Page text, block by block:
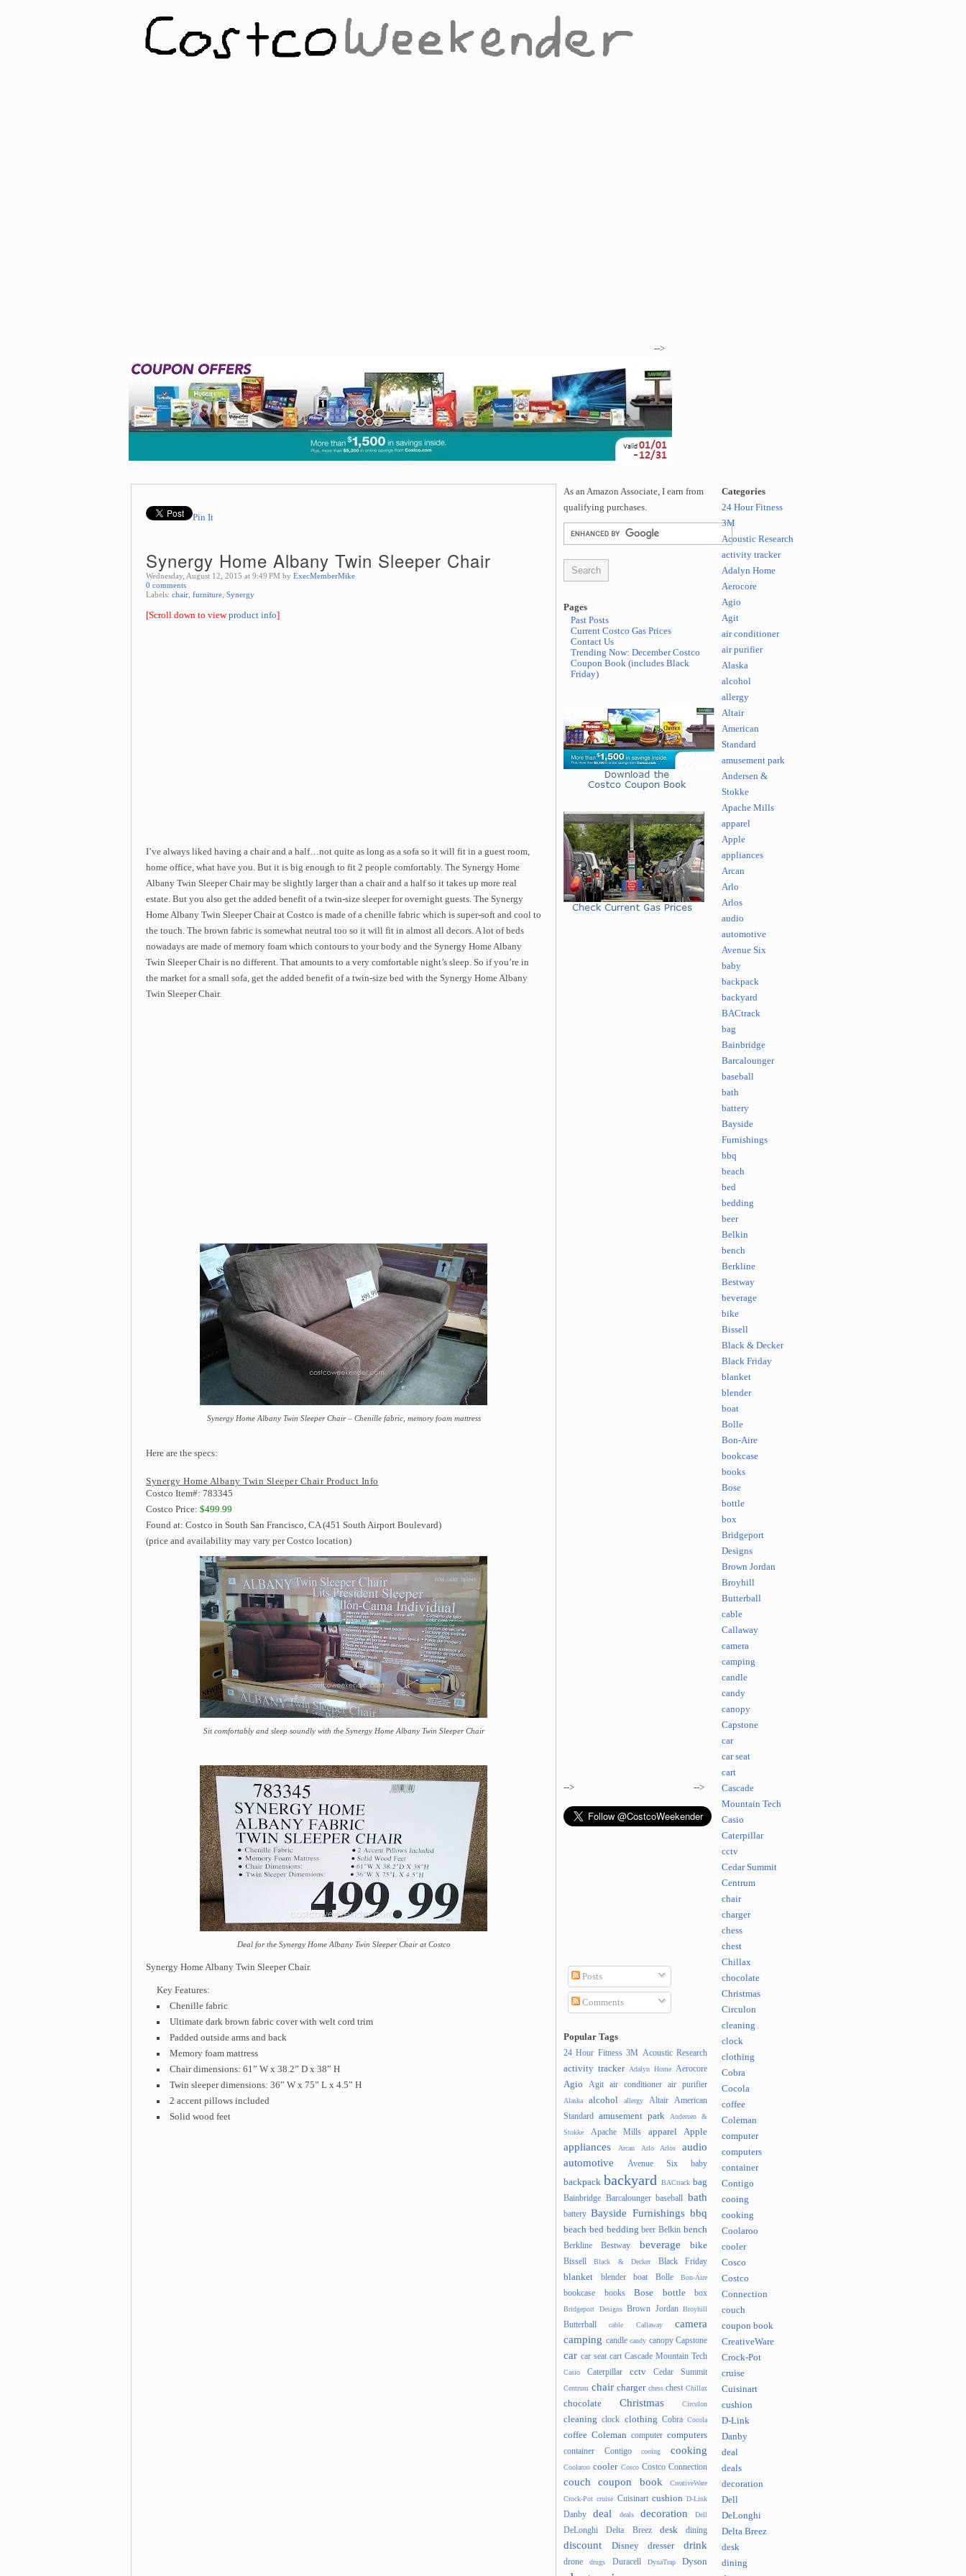
-->
Pin It
Synergy Home Albany Twin Sleeper Chair
Wednesday, August 12, 2015 at 9:49 PM by ExecMemberMike
0 comments
Labels: chair furniture Synergy
[Scroll down to viewproduct info]
I’ve always liked having a chair and a half…not quite as long as a sofa so it will fit in a guest room,
home office, what have you. But it is big enough to fit 2 people comfortably. The Synergy Home
Albany Twin Sleeper Chair may be slightly larger than a chair and a half so it takes up more real
estate. But you also get the added benefit of a twin-size sleeper for overnight guests. The Synergy
Home Albany Twin Sleeper Chair at Costco is made of a chenille fabric which is super-soft and cool to
the touch. The brown fabric is somewhat neutral too so it will fit in almost all decors. A lot of beds
nowadays are made of memory foam which contours to your body and the Synergy Home Albany
Twin Sleeper Chair is no different. That amounts to a very comfortable night’s sleep. So if you’re in
the market for a small sofa, get the added benefit of a twin-size bed with the Synergy Home Albany
Twin Sleeper Chair.
Synergy Home Albany Twin Sleeper Chair – Chenille fabric, memory foam mattress
Here are the specs:
Synergy Home Albany Twin Sleeper Chair Product Info
Costco Item#: 783345
Costco Price: $499.99
Found at: Costco in South San Francisco, CA (451 South Airport Boulevard)
(price and availability may vary per Costco location)
Sit comfortably and sleep soundly with the Synergy Home Albany Twin Sleeper Chair
Deal for the Synergy Home Albany Twin Sleeper Chair at Costco
Synergy Home Albany Twin Sleeper Chair.
Key Features:
Chenille fabric
Ultimate dark brown fabric cover with welt cord trim
Padded outside arms and back
Memory foam mattress
Chair dimensions: 61” W x 38.2” D x 38” H
Twin sleeper dimensions: 36” W x 75” L x 4.5” H
2 accent pillows included
Solid wood feet
As an Amazon Associate, I earn from
qualifying purchases.
Pages
Past Posts
Current Costco Gas Prices
Contact Us
Trending Now: December Costco
Coupon Book (includes Black
Friday)
--> -->
Posts
Comments
Popular Tags
24 Hour Fitness 3M Acoustic Research
activity tracker Adalyn Home Aerocore
Agio Agit air conditioner air purifier
Alaska alcohol allergy Altair
American
Standard
amusement park
Andersen &
Stokke
Apache Mills apparel Apple
appliances Arcan Arlo Arlos
audio
automotive
Avenue Six baby
backpack backyard BACtrack bag
Bainbridge Barcalounger baseball bath
battery Bayside Furnishings bbq
beach bed bedding beer Belkin bench
Berkline Bestway beverage bike
Bissell Black & Decker Black Friday
blanket blender boat Bolle Bon-Aire
bookcase books Bose bottle box
Bridgeport Designs Brown Jordan Broyhill
Butterball cable Callaway
camera
camping candle candy canopy Capstone
car car seat cart Cascade Mountain Tech
Casio Caterpillar cctv Cedar Summit
Centrum chair charger chess chest Chillax
chocolate Christmas Circulon
cleaning clock clothing Cobra Cocola
coffee Coleman computer computers
container Contigo cooing cooking
Coolaroo cooler Cosco Costco Connection
couch coupon book
CreativeWare
Crock-Pot cruise Cuisinart cushion D-Link
Danby deal deals decoration Dell
DeLonghi Delta Breez desk dining
discount Disney dresser drink
drone drugs Duracell DynaTrap Dyson
Categories
24 Hour Fitness
3M
Acoustic Research
activity tracker
Adalyn Home
Aerocore
Agio
Agit
air conditioner
air purifier
Alaska
alcohol
allergy
Altair
American
Standard
amusement park
Andersen &
Stokke
Apache Mills
apparel
Apple
appliances
Arcan
Arlo
Arlos
audio
automotive
Avenue Six
baby
backpack
backyard
BACtrack
bag
Bainbridge
Barcalounger
baseball
bath
battery
Bayside
Furnishings
bbq
beach
bed
bedding
beer
Belkin
bench
Berkline
Bestway
beverage
bike
Bissell
Black & Decker
Black Friday
blanket
blender
boat
Bolle
Bon-Aire
bookcase
books
Bose
bottle
box
Bridgeport
Designs
Brown Jordan
Broyhill
Butterball
cable
Callaway
camera
camping
candle
candy
canopy
Capstone
car
car seat
cart
Cascade
Mountain Tech
Casio
Caterpillar
cctv
Cedar Summit
Centrum
chair
charger
chess
chest
Chillax
chocolate
Christmas
Circulon
cleaning
clock
clothing
Cobra
Cocola
coffee
Coleman
computer
computers
container
Contigo
cooing
cooking
Coolaroo
cooler
Cosco
Costco
Connection
couch
coupon book
CreativeWare
Crock-Pot
cruise
Cuisinart
cushion
D-Link
Danby
deal
deals
decoration
Dell
DeLonghi
Delta Breez
desk
dining